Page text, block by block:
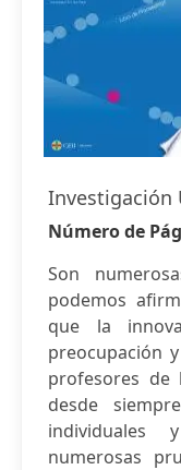
Investigación
Número de
Son
podemos
que la
preocupación
profesores de
desde
individuales
numerosas